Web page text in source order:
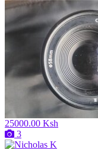
25000.00 Ksh
3